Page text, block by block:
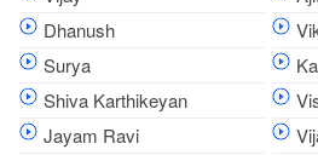
Dhanush
Surya
Shiva Karthikeyan
Jayam Ravi